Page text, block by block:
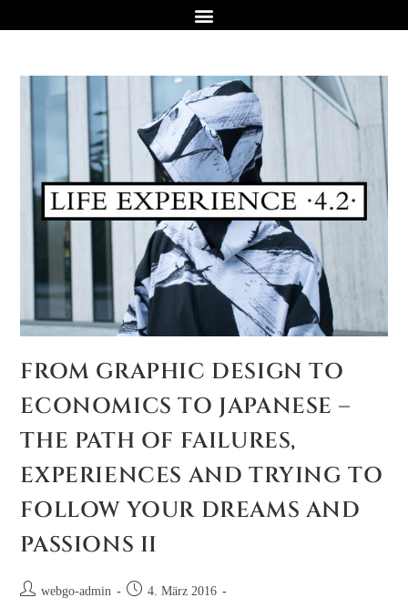
FROM GRAPHIC DESIGN TO
ECONOMICS TO JAPANESE –
THE PATH OF FAILURES,
EXPERIENCES AND TRYING TO
FOLLOW YOUR DREAMS AND
PASSIONS II
webgo-admin
4. März 2016